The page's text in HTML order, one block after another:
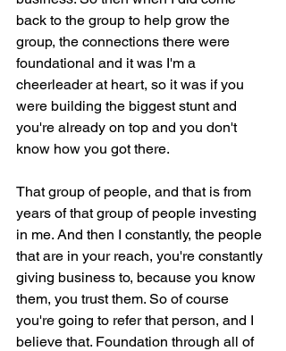
back to the group to help grow the
group, the connections there were
foundational and it was I'm a
cheerleader at heart, so it was if you
were building the biggest stunt and
you're already on top and you don't
know how you got there.
That group of people, and that is from
years of that group of people investing
in me. And then I constantly, the people
that are in your reach, you're constantly
giving business to, because you know
them, you trust them. So of course
you're going to refer that person, and I
believe that. Foundation through all of